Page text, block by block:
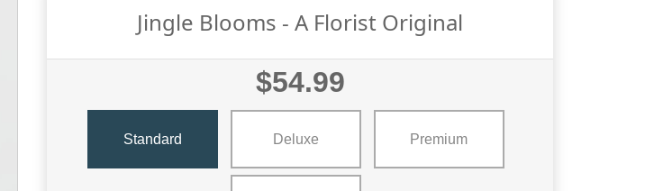
Jingle Blooms - A Florist Original
$54.99
Standard Deluxe Premium